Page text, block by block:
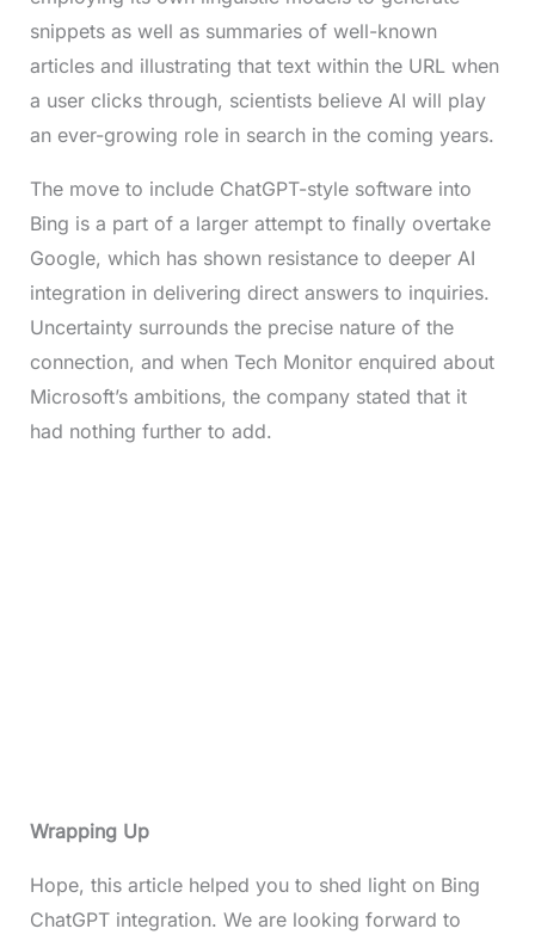
snippets as well as summaries of well-known
articles and illustrating that text within the URL when
a user clicks through, scientists believe AI will play
an ever-growing role in search in the coming years.
The move to include ChatGPT-style software into
Bing is a part of a larger attempt to finally overtake
Google, which has shown resistance to deeper AI
integration in delivering direct answers to inquiries.
Uncertainty surrounds the precise nature of the
connection, and when Tech Monitor enquired about
Microsoft’s ambitions, the company stated that it
had nothing further to add.
Wrapping Up
Hope, this article helped you to shed light on Bing
ChatGPT integration. We are looking forward to